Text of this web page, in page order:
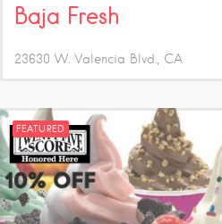
Baja Fresh
23630 W. Valencia Blvd. CA
FEATURED